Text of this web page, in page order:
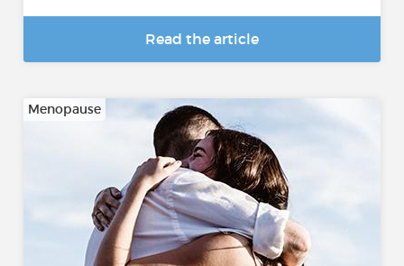
Read the article
Menopause